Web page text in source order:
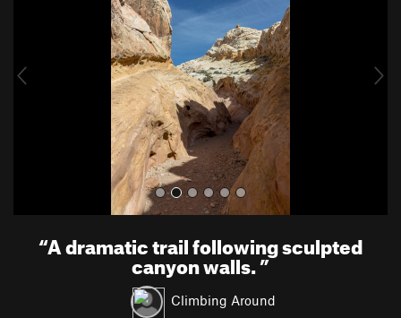
u
“A dramatic trail following sculpted
canyon walls.”
Climbing Around